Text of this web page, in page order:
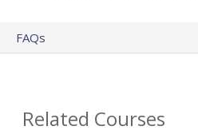
FAQs
Related Courses